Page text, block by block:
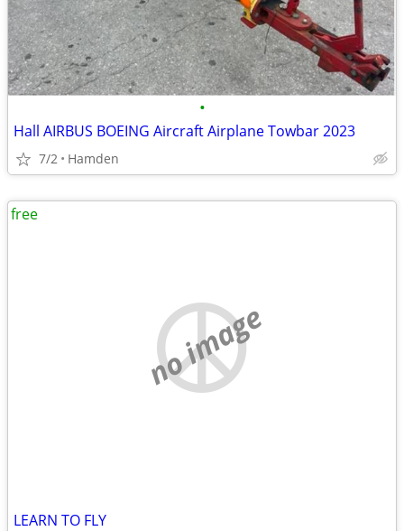
•
Hall AIRBUS BOEING Aircraft Airplane Towbar 2023
7/2 Hamden
no image
LEARN TO FLY
free